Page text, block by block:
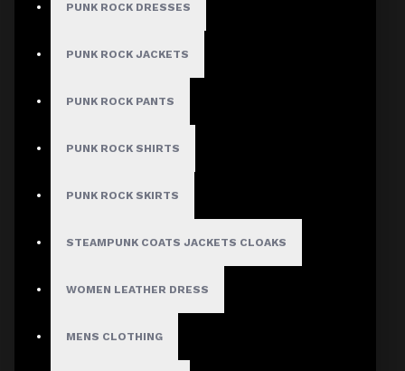
PUNK ROCK DRESSES
PUNK ROCK JACKETS
PUNK ROCK PANTS
PUNK ROCK SHIRTS
PUNK ROCK SKIRTS
STEAMPUNK COATS JACKETS CLOAKS
WOMEN LEATHER DRESS
MENS CLOTHING